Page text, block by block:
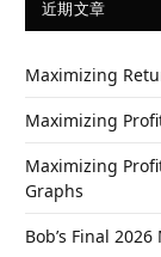
近期文章
Maximizing
Maximizing
Maximizing
Graphs
Bob’s Final